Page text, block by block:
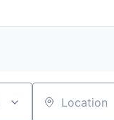
Location